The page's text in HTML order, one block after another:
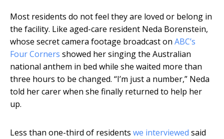
Most residents do not feel they are loved or belong in
the facility. Like aged-care resident Neda Borenstein,
whose secret camera footage broadcast on ABC’s
Four Corners showed her singing the Australian
national anthem in bed while she waited more than
three hours to be changed. “I’m just a number,” Neda
told her carer when she finally returned to help her
up.
Less than one-third of residents we interviewed said